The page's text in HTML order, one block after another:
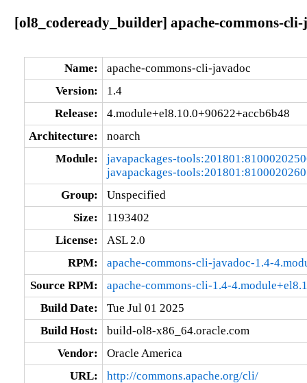
[ol8_codeready_builder] apache-commons-
Name:
apache-commons-cli-javadoc
Version:
1.4
Release:
4.module+el8.10.0+90622+accb6b48
Architecture:
noarch
Module:
javapackages-
javapackages-
Group:
Unspecified
Size:
1193402
License:
ASL 2.0
RPM:
apache-commons-cli-javadoc-1.4-
Source RPM:
apache-commons-cli-1.4-
Build Date:
Tue Jul 01 2025
Build Host:
build-ol8-x86_64.oracle.com
Vendor:
Oracle America
URL:
http://commons.apache.org/cli/